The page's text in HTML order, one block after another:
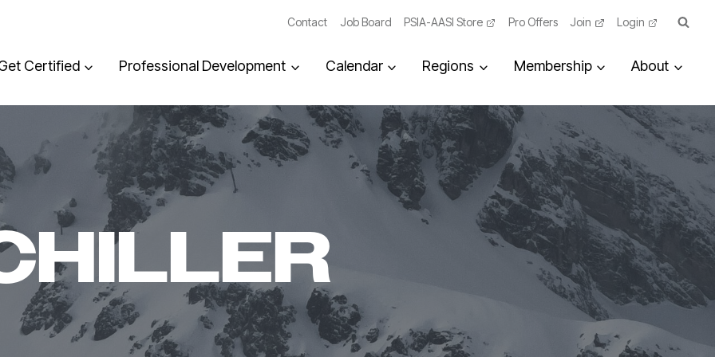
Contact Job Board PSIA-AASI Store Pro Offers Join Login
Certified Professional Development Calendar Regions Membership About